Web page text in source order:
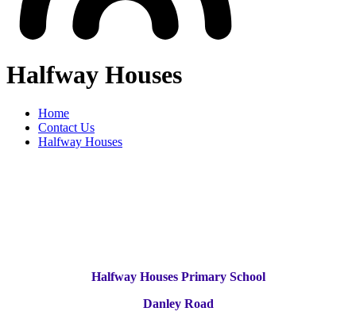
Halfway Houses
Home
Contact Us
Halfway Houses
Halfway Houses Primary School
Danley Road